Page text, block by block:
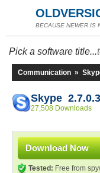
BECAUSE NEWER IS
Pick a software title...
Communication »
Skype
27,508 Downloads
Download Now
Tested: Free from